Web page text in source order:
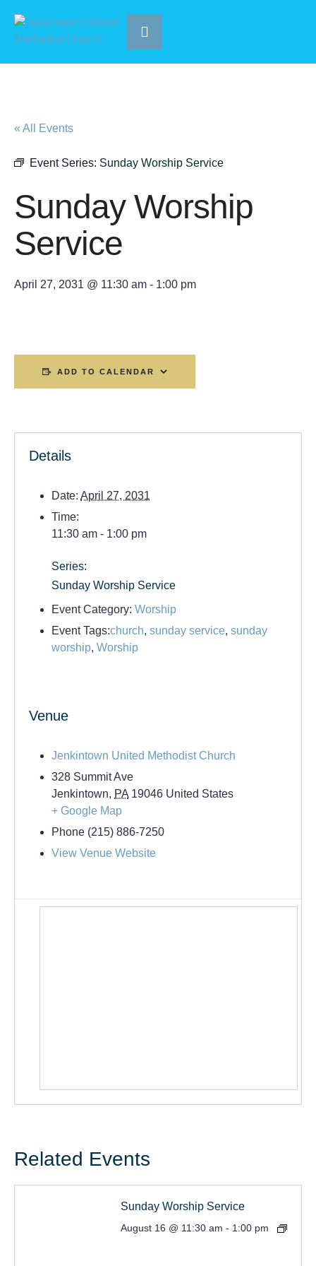
« All Events
Event Series: Sunday Worship Service
Sunday Worship
Service
April 27, 2031 @ 11:30 am - 1:00 pm
ADD TO CALENDAR
Details
Date: April 27, 2031
Time:
11:30 am - 1:00 pm
Series:
Sunday Worship Service
Event Category: Worship
Event Tags:church, sunday service, sunday
worship, Worship
Venue
Jenkintown United Methodist Church
328 Summit Ave
Jenkintown, PA 19046 United States
+ Google Map
Phone (215) 886-7250
View Venue Website
Related Events
Sunday Worship Service
August 16 @ 11:30 am - 1:00 pm